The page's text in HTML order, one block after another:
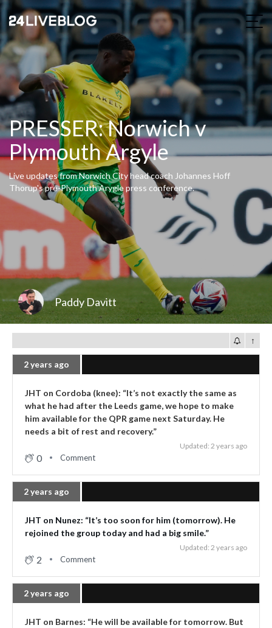
PRESSER: Norwich v
Plymouth Argyle
Live updates from Norwich City head coach Johannes Hoff
Thorup's pre-Plymouth Arygle press conference.
Paddy Davitt
↑
2 years ago
JHT on Cordoba (knee): “It’s not exactly the same as
what he had after the Leeds game, we hope to make
him available for the QPR game next Saturday. He
needs a bit of rest and recovery.”
Updated: 2 years ago
0 Comment
2 years ago
JHT on Nunez: “It’s too soon for him (tomorrow). He
rejoined the group today and had a big smile.”
Updated: 2 years ago
2 Comment
2 years ago
JHT on Barnes: “He will be available for tomorrow. But